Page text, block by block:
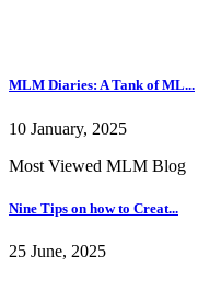
MLM Diaries: A Tank of ML...
10 January, 2025
Most Viewed MLM Blog
Nine Tips on how to Creat...
25 June, 2025